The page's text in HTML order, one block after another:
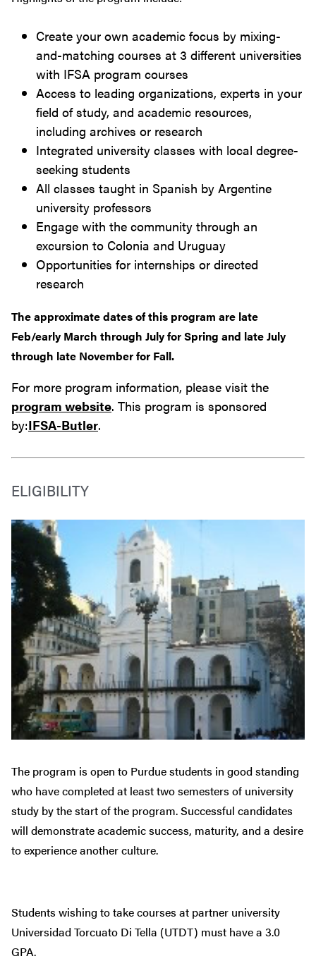
Create your own academic focus by mixing-
and-matching courses at 3 different universities
with IFSA program courses
Access to leading organizations, experts in your
field of study, and academic resources,
including archives or research
Integrated university classes with local degree-
seeking students
All classes taught in Spanish by Argentine
university professors
Engage with the community through an
excursion to Colonia and Uruguay
Opportunities for internships or directed
research
The approximate dates of this program are late
Feb/early March through July for Spring and late July
through late November for Fall.
For more program information, please visit the
program website. This program is sponsored
by:IFSA-Butler.
ELIGIBILITY
The program is open to Purdue students in good standing
who have completed at least two semesters of university
study by the start of the program. Successful candidates
will demonstrate academic success, maturity, and a desire
to experience another culture.
Students wishing to take courses at partner university
Universidad Torcuato Di Tella (UTDT) must have a 3.0
GPA.